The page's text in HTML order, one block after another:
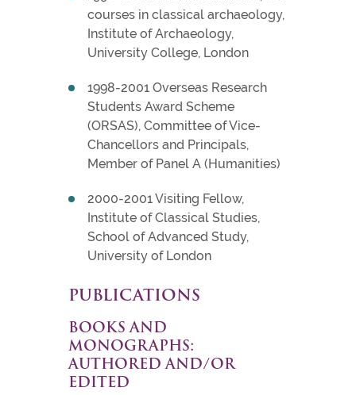
courses in classical archaeology,
Institute of Archaeology,
University College, London
1998-2001 Overseas Research
Students Award Scheme
(ORSAS), Committee of Vice-
Chancellors and Principals,
Member of Panel A (Humanities)
2000-2001 Visiting Fellow,
Institute of Classical Studies,
School of Advanced Study,
University of London
PUBLICATIONS
BOOKS AND
MONOGRAPHS:
AUTHORED AND/OR
EDITED